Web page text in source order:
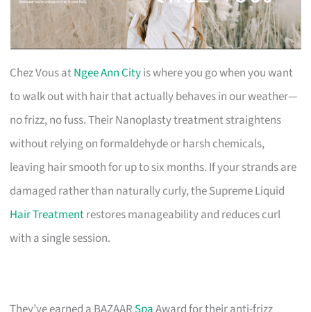
Chez Vous atNgee Ann Cityis where you go when you want
to walk out with hair that actually behaves in our weather—
no frizz, no fuss. Their Nanoplasty treatment straightens
without relying on formaldehyde or harsh chemicals,
leaving hair smooth for up to six months. If your strands are
damaged rather than naturally curly, the Supreme Liquid
Hair Treatmentrestores manageability and reduces curl
with a single session.